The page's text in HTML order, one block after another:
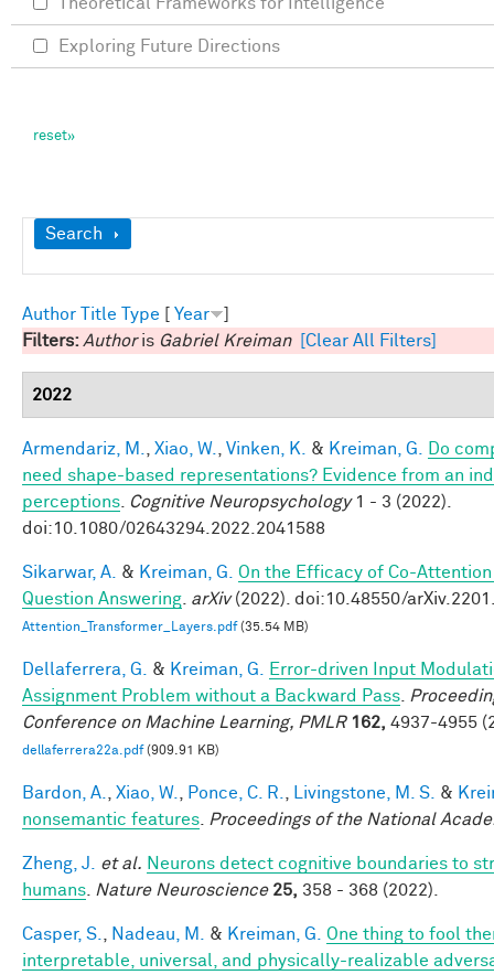
Show
Search
Author Title Type Year
Filters: Authoris Gabriel Kreiman [Clear All Filters]
2022
Armendariz, M. Xiao, W. Vinken, K. & Kreiman, G.
Do
need shape-based representations? Evidence from an
perceptions
Cognitive Neuropsychology1 - 3 (2022).
doi:10.1080/02643294.2022.2041588
Sikarwar, A. & Kreiman, G.
On the Efficacy of Co-
Question Answering arXiv(2022). doi:10.48550/
Attention_Transformer_Layers.pdf(35.54 MB)
Dellaferrera, G. & Kreiman, G.
Error-driven Input
Assignment Problem without a Backward Pass
Conference on Machine Learning, PMLR 162, 4937-4955
dellaferrera22a.pdf(909.91 KB)
Bardon, A. Xiao, W. Ponce, C. R. Livingstone, M. S. &
nonsemantic features
Proceedings of the National
Zheng, J. et al. Neurons detect cognitive boundaries to
humans
Nature Neuroscience 25, 358 - 368 (2022).
Casper, S. Nadeau, M. & Kreiman, G.
One thing to fool
interpretable, universal, and physically-realizable
Theoretical Frameworks for Intelligence
Exploring Future Directions